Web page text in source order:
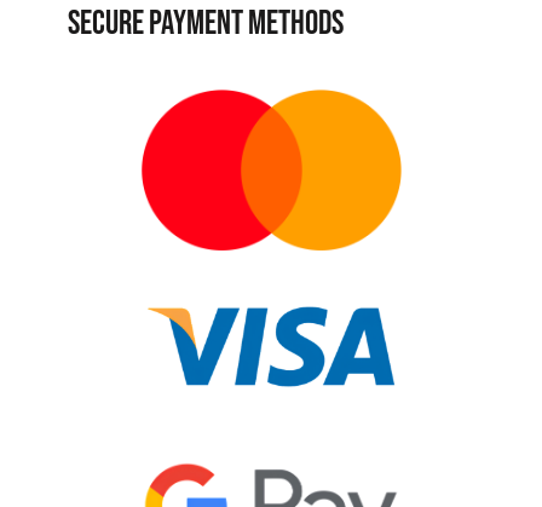
SECURE PAYMENT METHODS